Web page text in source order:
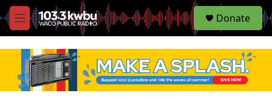
M
e
S
e
Donate